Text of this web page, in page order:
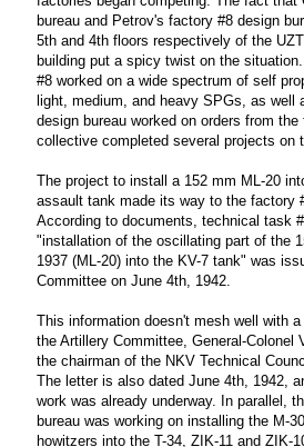
bureau and Petrov's factory #8 design
5th and 4th floors respectively of the
building put a spicy twist on the
#8 worked on a wide spectrum of self
light, medium, and heavy SPGs, as well
design bureau worked on orders from
collective completed several projects on
The project to install a 152 mm ML-20
assault tank made its way to the factory
According to documents, technical task
"installation of the oscillating part of the
1937 (ML-20) into the KV-7 tank" was
Committee on June 4th, 1942.
This information doesn't mesh well with
the Artillery Committee, General-Colonel
the chairman of the NKV Technical
The letter is also dated June 4th, 1942,
work was already underway. In parallel,
bureau was working on installing the M-
howitzers into the T-34, ZIK-11 and ZIK-